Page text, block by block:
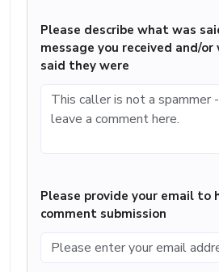
Please describe what was
message you received and/
said they were
Please provide your email to
comment submission